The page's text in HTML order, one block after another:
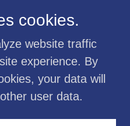
K9 Training Center
Reserved
cookies.
website traffic
experience. By
your data will
user data.